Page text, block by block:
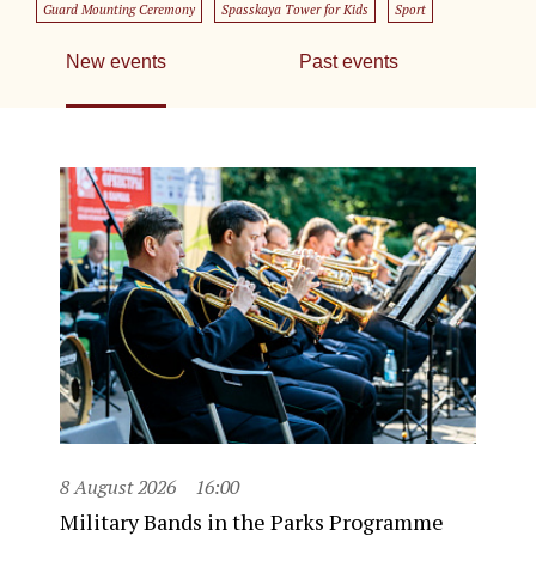
Guard Mounting Ceremony Spasskaya Tower for Kids Sport
New events Past events
8 August 2026 16:00
Military Bands in the Parks Programme